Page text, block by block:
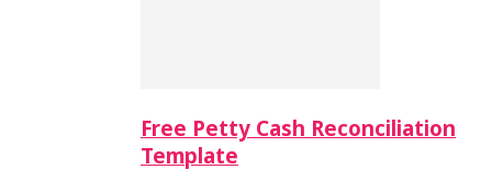
Free Petty Cash Reconciliation
Template